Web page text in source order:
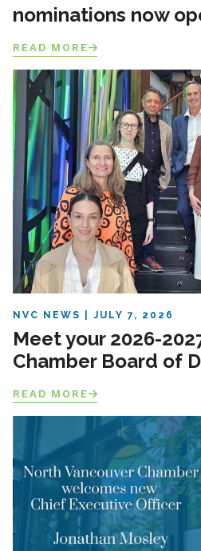
nominations now
READ MORE
NVC NEWS JULY 7, 2026
Meet your 2026-
Chamber Board of
READ MORE